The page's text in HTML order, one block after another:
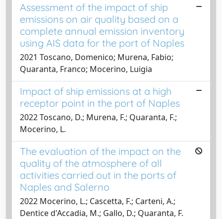
Assessment of the impact of ship
emissions on air quality based on a
complete annual emission inventory
using AIS data for the port of Naples
2021 Toscano, Domenico; Murena, Fabio;
Quaranta, Franco; Mocerino, Luigia
Impact of ship emissions at a high
receptor point in the port of Naples
2022 Toscano, D.; Murena, F.; Quaranta, F.;
Mocerino, L.
The evaluation of the impact on the
quality of the atmosphere of all
activities carried out in the ports of
Naples and Salerno
2022 Mocerino, L.; Cascetta, F.; Carteni, A.;
Dentice d'Accadia, M.; Gallo, D.; Quaranta, F.